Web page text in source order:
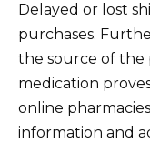
Delayed or lost
purchases.
the source of
medication
online
information and